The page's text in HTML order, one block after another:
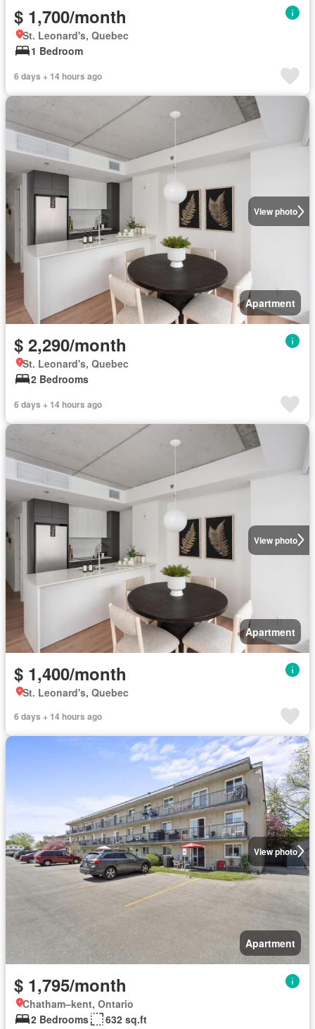
$ 1,700/month
St. Leonard's, Quebec
1 Bedroom
6 days + 14 hours ago
View photo
Apartment
$ 2,290/month
St. Leonard's, Quebec
2 Bedrooms
6 days + 14 hours ago
View photo
Apartment
$ 1,400/month
St. Leonard's, Quebec
6 days + 14 hours ago
View photo
Apartment
$ 1,795/month
Chatham–kent, Ontario
2 Bedrooms
632 sq.ft